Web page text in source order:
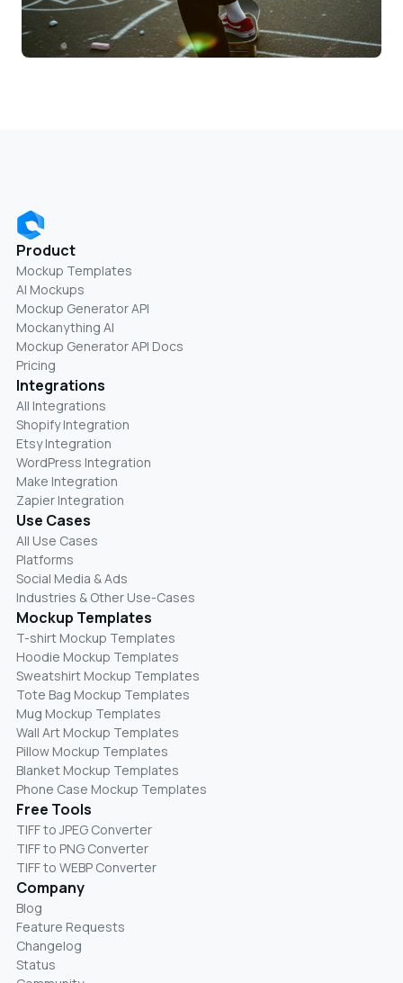
Product
Mockup Templates
AI Mockups
Mockup Generator API
Mockanything AI
Mockup Generator API Docs
Pricing
Integrations
All Integrations
Shopify Integration
Etsy Integration
WordPress Integration
Make Integration
Zapier Integration
Use Cases
All Use Cases
Platforms
Social Media & Ads
Industries & Other Use-Cases
Mockup Templates
T-shirt Mockup Templates
Hoodie Mockup Templates
Sweatshirt Mockup Templates
Tote Bag Mockup Templates
Mug Mockup Templates
Wall Art Mockup Templates
Pillow Mockup Templates
Blanket Mockup Templates
Phone Case Mockup Templates
Free Tools
TIFF to JPEG Converter
TIFF to PNG Converter
TIFF to WEBP Converter
Company
Blog
Feature Requests
Changelog
Status